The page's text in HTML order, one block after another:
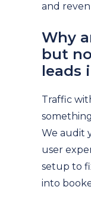
and
Why
but
leads
Traffic
We audit
user
setup to
into